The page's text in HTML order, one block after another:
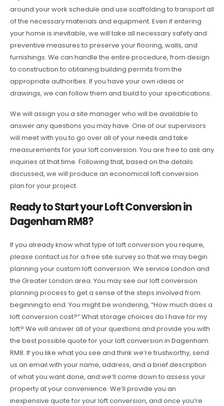
around your work schedule and use scaffolding to transport all
of the necessary materials and equipment. Even if entering
your home is inevitable, we will take all necessary safety and
preventive measures to preserve your flooring, walls, and
furnishings. We can handle the entire procedure, from design
to construction to obtaining building permits from the
appropriate authorities. If you have your own ideas or
drawings, we can follow them and build to your specifications.
We will assign you a site manager who will be available to
answer any questions you may have. One of our supervisors
will meet with you to go over all of your needs and take
measurements for your loft conversion. You are free to ask any
inquiries at that time. Following that, based on the details
discussed, we will produce an economical loft conversion
plan for your project.
Ready to Start your Loft Conversion in
Dagenham RM8?
If you already know what type of loft conversion you require,
please contact us for a free site survey so that we may begin
planning your custom loft conversion. We service London and
the Greater London area. You may see our loft conversion
planning process to get a sense of the steps involved from
beginning to end. You might be wondering, “How much does a
loft conversion cost?” What storage choices do I have for my
loft? We will answer all of your questions and provide you with
the best possible quote for your loft conversion in Dagenham
RM8. If you like what you see and think we’re trustworthy, send
us an email with your name, address, and a brief description
of what you want done, and we’ll come down to assess your
property at your convenience. We’ll provide you an
inexpensive quote for your loft conversion, and once you’re